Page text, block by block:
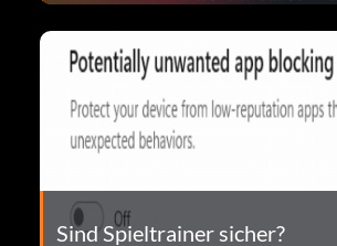
Sind Spieltrainer sicher?